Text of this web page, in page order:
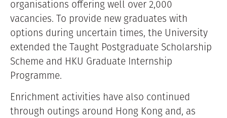
organisations offering well over 2,000
vacancies. To provide new graduates with
options during uncertain times, the University
extended the Taught Postgraduate Scholarship
Scheme and HKU Graduate Internship
Programme.
Enrichment activities have also continued
through outings around Hong Kong and, as